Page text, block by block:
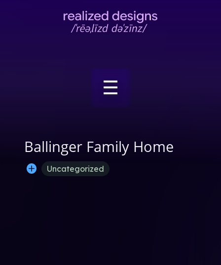
☰
Ballinger Family Home
Uncategorized